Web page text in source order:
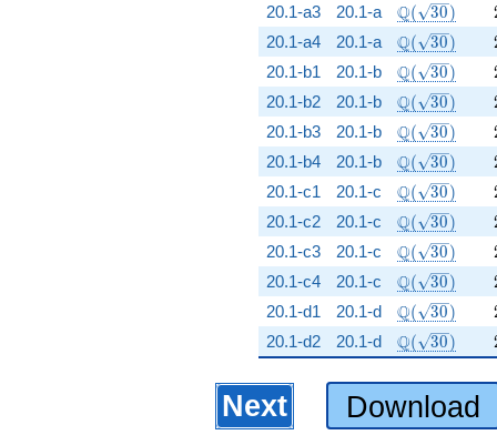
20.1-a3 20.1-a Q( 30)
20.1-a4 20.1-a Q( 30)
20.1-b1 20.1-b Q( 30)
20.1-b2 20.1-b Q( 30)
20.1-b3 20.1-b Q( 30)
20.1-b4 20.1-b Q( 30)
20.1-c1 20.1-c Q( 30)
20.1-c2 20.1-c Q( 30)
20.1-c3 20.1-c Q( 30)
20.1-c4 20.1-c Q( 30)
20.1-d1 20.1-d Q( 30)
20.1-d2 20.1-d Q( 30)
Next Download